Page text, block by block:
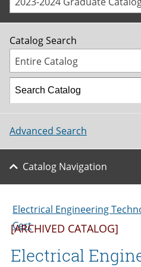
Catalog Search
Entire Catalog
Advanced Search
Catalog Navigation
Electrical Engineering
Cert
[ARCHIVED CATALOG]
Electrical